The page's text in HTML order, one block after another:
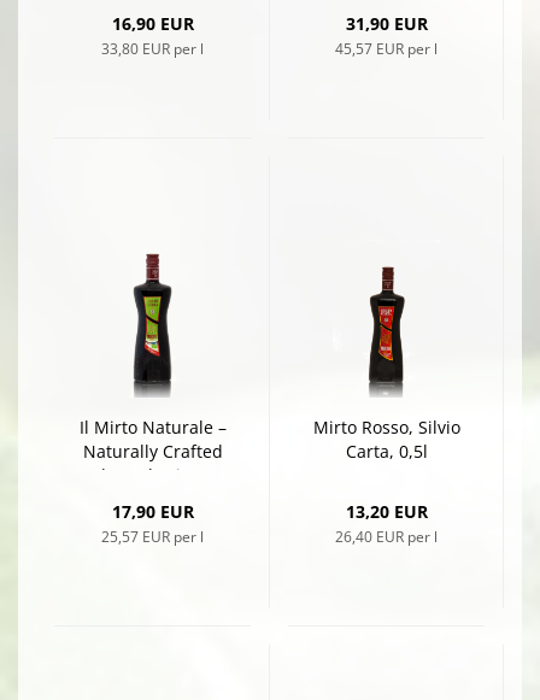
16,90 EUR
33,80 EUR per l
31,90 EUR
45,57 EUR per l
Il Mirto Naturale –
Naturally Crafted
Red Myrtle Liqueur
17,90 EUR
25,57 EUR per l
Mirto Rosso, Silvio
Carta, 0,5l
13,20 EUR
26,40 EUR per l